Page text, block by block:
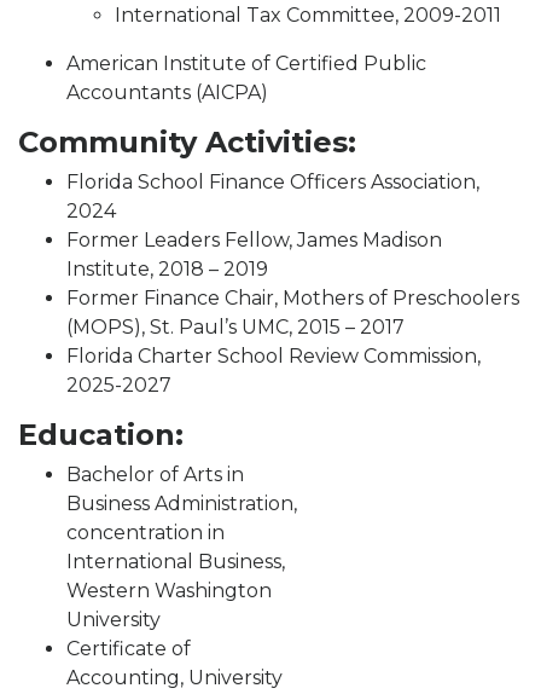
International Tax Committee, 2009-2011
American Institute of Certified Public
Accountants (AICPA)
Community Activities:
Florida School Finance Officers Association,
2024
Former Leaders Fellow, James Madison
Institute, 2018 – 2019
Former Finance Chair, Mothers of Preschoolers
(MOPS), St. Paul’s UMC, 2015 – 2017
Florida Charter School Review Commission,
2025-2027
Education:
Bachelor of Arts in
Business Administration,
concentration in
International Business,
Western Washington
University
Certificate of
Accounting, University